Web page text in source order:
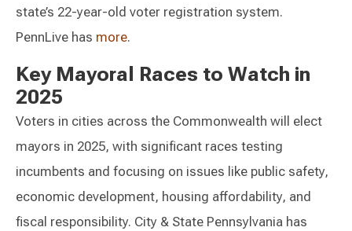
state’s 22-year-old voter registration system.
PennLive has more.
Key Mayoral Races to Watch in
2025
Voters in cities across the Commonwealth will elect
mayors in 2025, with significant races testing
incumbents and focusing on issues like public safety,
economic development, housing affordability, and
fiscal responsibility. City & State Pennsylvania has